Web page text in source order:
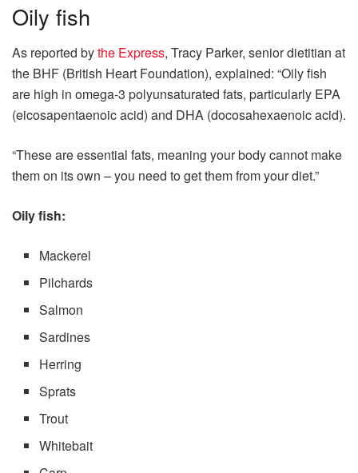
Oily fish
As reported bythe Express, Tracy Parker, senior dietitian at
the BHF (British Heart Foundation), explained: “Oily fish
are high in omega-3 polyunsaturated fats, particularly EPA
(eicosapentaenoic acid) and DHA (docosahexaenoic acid).
“These are essential fats, meaning your body cannot make
them on its own – you need to get them from your diet.”
Oily fish:
Mackerel
Pilchards
Salmon
Sardines
Herring
Sprats
Trout
Whitebait